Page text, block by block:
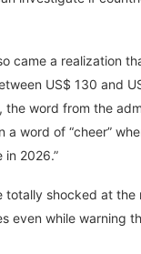
came a realization
US$ 130 and
word from the
word of “cheer”
in 2026.”
shocked at
even while warning